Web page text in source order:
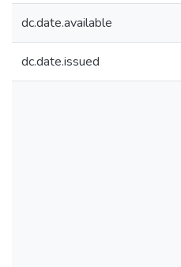
dc.date.available
dc.date.issued